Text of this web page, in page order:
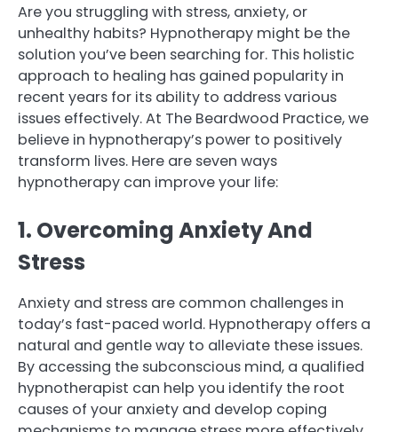
Are you struggling with stress, anxiety, or
unhealthy habits? Hypnotherapy might be the
solution you’ve been searching for. This holistic
approach to healing has gained popularity in
recent years for its ability to address various
issues effectively. At The Beardwood Practice, we
believe in hypnotherapy’s power to positively
transform lives. Here are seven ways
hypnotherapy can improve your life:
1. Overcoming Anxiety And
Stress
Anxiety and stress are common challenges in
today’s fast-paced world. Hypnotherapy offers a
natural and gentle way to alleviate these issues.
By accessing the subconscious mind, a qualified
hypnotherapist can help you identify the root
causes of your anxiety and develop coping